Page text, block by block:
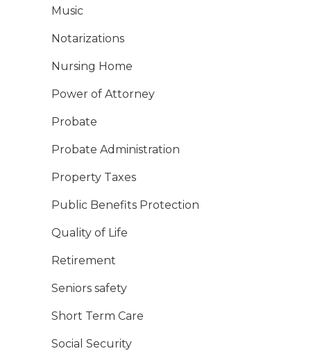
Music
Notarizations
Nursing Home
Power of Attorney
Probate
Probate Administration
Property Taxes
Public Benefits Protection
Quality of Life
Retirement
Seniors safety
Short Term Care
Social Security